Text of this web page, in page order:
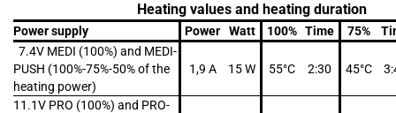
Heating values and heating duration
Power supply Power Watt 100% Time 75%
7.4V MEDI (100%) and MEDI-
PUSH (100%-75%-50% of the
heating power)
1,9 A 15 W 55°C 2:30 45°C
11.1V PRO (100%) and PRO-